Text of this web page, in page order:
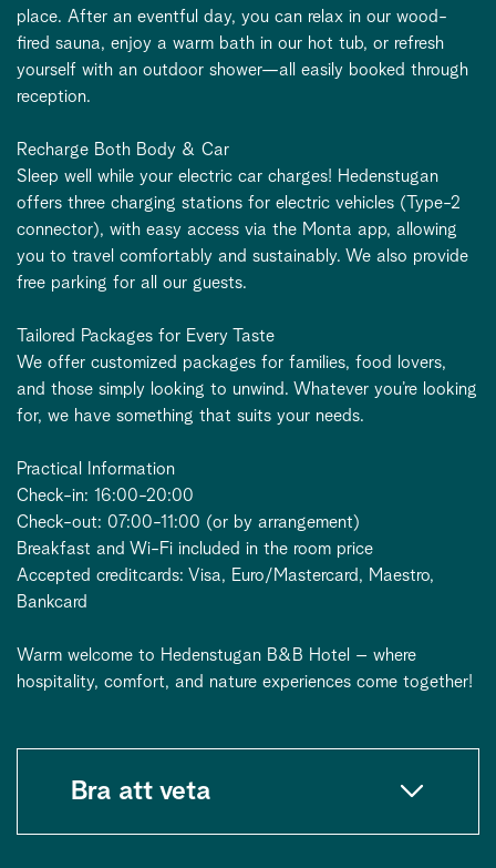
place. After an eventful day, you can relax in our wood-
fired sauna, enjoy a warm bath in our hot tub, or refresh
yourself with an outdoor shower—all easily booked through
reception.
Recharge Both Body & Car
Sleep well while your electric car charges! Hedenstugan
offers three charging stations for electric vehicles (Type-2
connector), with easy access via the Monta app, allowing
you to travel comfortably and sustainably. We also provide
free parking for all our guests.
Tailored Packages for Every Taste
We offer customized packages for families, food lovers,
and those simply looking to unwind. Whatever you’re looking
for, we have something that suits your needs.
Practical Information
Check-in: 16:00-20:00
Check-out: 07:00-11:00 (or by arrangement)
Breakfast and Wi-Fi included in the room price
Accepted creditcards: Visa, Euro/Mastercard, Maestro,
Bankcard
Warm welcome to Hedenstugan B&B Hotel – where
hospitality, comfort, and nature experiences come together!
Bra att veta